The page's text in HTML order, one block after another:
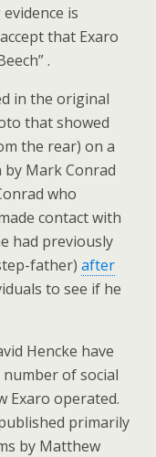
is
that Exaro
.
in the original
that showed
the rear) on a
Mark Conrad
who
contact with
had previously
father) after
to see if he
Hencke have
of social
Exaro operated.
primarily
by Matthew